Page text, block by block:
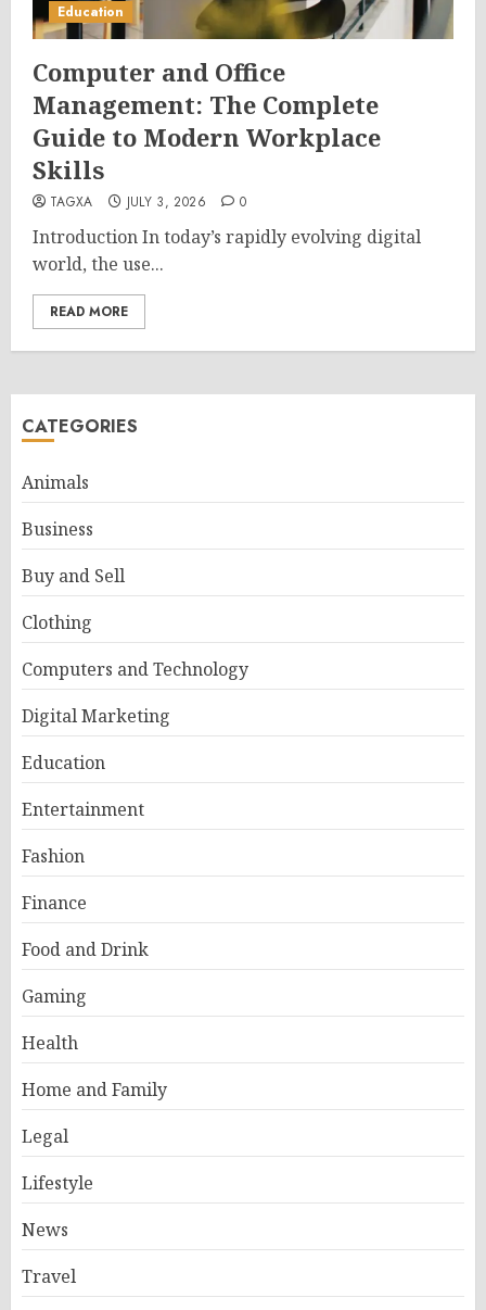
Education
Computer and Office
Management: The Complete
Guide to Modern Workplace
Skills
TAGXA JULY 3, 2026 0
Introduction In today’s rapidly evolving digital
world, the use...
READ MORE
CATEGORIES
Animals
Business
Buy and Sell
Clothing
Computers and Technology
Digital Marketing
Education
Entertainment
Fashion
Finance
Food and Drink
Gaming
Health
Home and Family
Legal
Lifestyle
News
Travel